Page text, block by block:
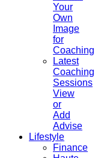
Your
Own
Image
for
Coaching
Latest
Coaching
Sessions
View
or
Add
Advise
Lifestyle
Finance